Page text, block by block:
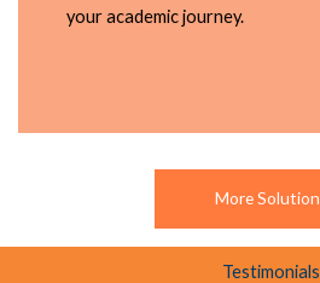
your academic journey.
More
Testimonials